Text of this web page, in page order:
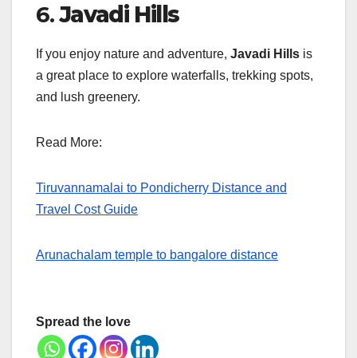
6.Javadi Hills
If you enjoy nature and adventure, Javadi Hills is
a great place to explore waterfalls, trekking spots,
and lush greenery.
Read More:
Tiruvannamalai to Pondicherry Distance and
Travel Cost Guide
Arunachalam temple to bangalore distance
Spread the love